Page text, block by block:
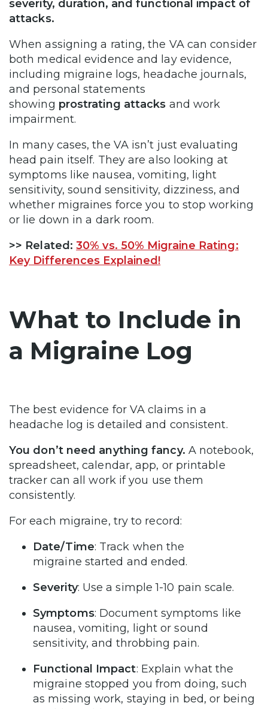
severity, duration, and functional impact of
attacks.
When assigning a rating, the VA can consider
both medical evidence and lay evidence,
including migraine logs, headache journals,
and personal statements
showing prostrating attacks and work
impairment.
In many cases, the VA isn’t just evaluating
head pain itself. They are also looking at
symptoms like nausea, vomiting, light
sensitivity, sound sensitivity, dizziness, and
whether migraines force you to stop working
or lie down in a dark room.
>> Related:30% vs. 50% Migraine Rating:
Key Differences Explained!
What to Include in
a Migraine Log
The best evidence for VA claims in a
headache log is detailed and consistent.
You don’t need anything fancy. A notebook,
spreadsheet, calendar, app, or printable
tracker can all work if you use them
consistently.
For each migraine, try to record:
Date/Time: Track when the
migraine started and ended.
Severity: Use a simple 1-10 pain scale.
Symptoms: Document symptoms like
nausea, vomiting, light or sound
sensitivity, and throbbing pain.
Functional Impact: Explain what the
migraine stopped you from doing, such
as missing work, staying in bed, or being